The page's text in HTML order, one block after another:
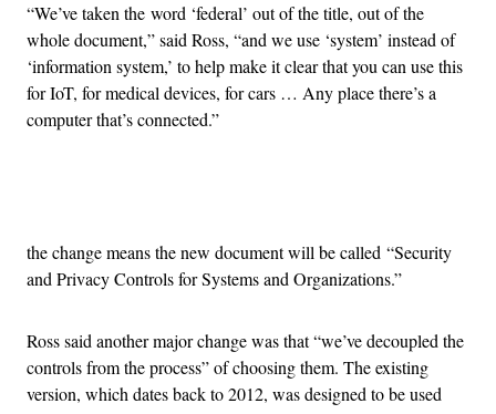
“We’ve taken the word ‘federal’ out of the title, out of the
whole document,” said Ross, “and we use ‘system’ instead of
‘information system,’ to help make it clear that you can use this
for IoT, for medical devices, for cars … Any place there’s a
computer that’s connected.”
the change means the new document will be called “Security
and Privacy Controls for Systems and Organizations.”
Ross said another major change was that “we’ve decoupled the
controls from the process” of choosing them. The existing
version, which dates back to 2012, was designed to be used